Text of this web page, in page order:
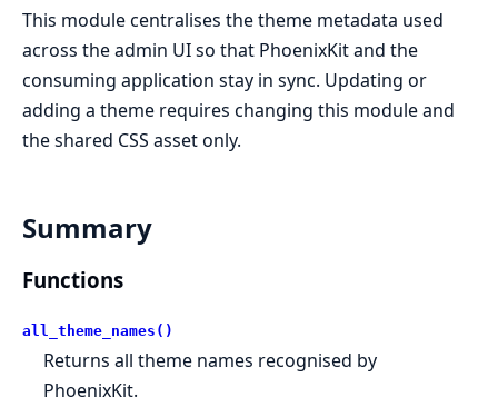
This module centralises the theme metadata used
across the admin UI so that PhoenixKit and the
consuming application stay in sync. Updating or
adding a theme requires changing this module and
the shared CSS asset only.
Summary
Functions
all_theme_names()
Returns all theme names recognised by
PhoenixKit.